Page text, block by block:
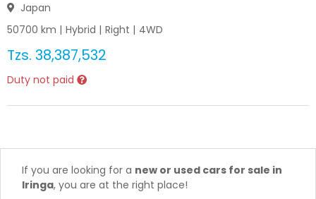
Japan
50700 km | Hybrid | Right | 4WD
Tzs. 38,387,532
Duty not paid
If you are looking for a new or used cars for sale in
Iringa, you are at the right place!